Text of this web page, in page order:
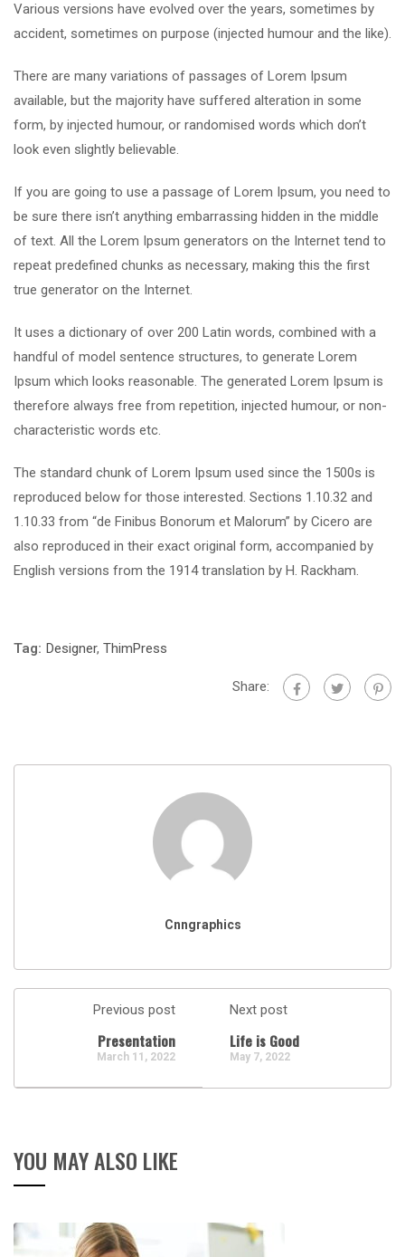
Various versions have evolved over the years, sometimes by
accident, sometimes on purpose (injected humour and the like).
There are many variations of passages of Lorem Ipsum
available, but the majority have suffered alteration in some
form, by injected humour, or randomised words which don’t
look even slightly believable.
If you are going to use a passage of Lorem Ipsum, you need to
be sure there isn’t anything embarrassing hidden in the middle
of text. All the Lorem Ipsum generators on the Internet tend to
repeat predefined chunks as necessary, making this the first
true generator on the Internet.
It uses a dictionary of over 200 Latin words, combined with a
handful of model sentence structures, to generate Lorem
Ipsum which looks reasonable. The generated Lorem Ipsum is
therefore always free from repetition, injected humour, or non-
characteristic words etc.
The standard chunk of Lorem Ipsum used since the 1500s is
reproduced below for those interested. Sections 1.10.32 and
1.10.33 from “de Finibus Bonorum et Malorum” by Cicero are
also reproduced in their exact original form, accompanied by
English versions from the 1914 translation by H. Rackham.
Tag: Designer, ThimPress
Share:
Cnngraphics
Previous post
Presentation
March 11, 2022
Next post
Life is Good
May 7, 2022
YOU MAY ALSO LIKE